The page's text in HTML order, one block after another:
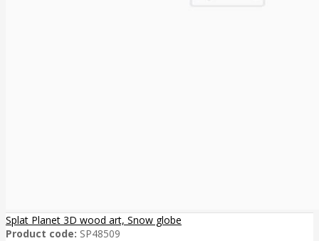
Splat Planet 3D wood art, Snow globe
Product code: SP48509